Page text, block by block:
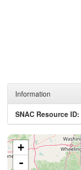
Information
SNAC Resource ID:
+
-